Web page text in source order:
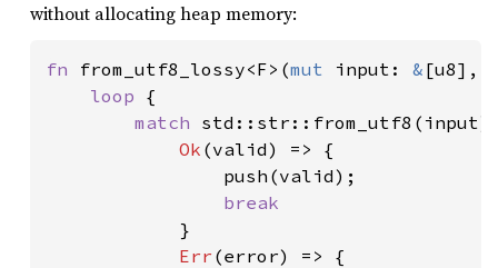
without allocating heap memory:
fn from_utf8_lossy<F>(mut input: & [u8],
loop {
match
Ok (valid) => {
                push(valid);
break
}
Err (error) => {